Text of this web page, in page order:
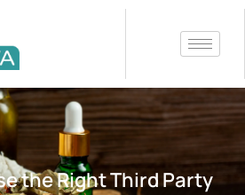
the Right Third Party